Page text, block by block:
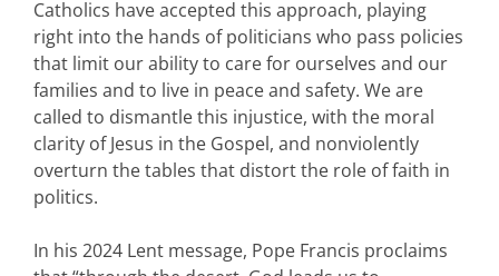
Catholics have accepted this approach, playing
right into the hands of politicians who pass policies
that limit our ability to care for ourselves and our
families and to live in peace and safety. We are
called to dismantle this injustice, with the moral
clarity of Jesus in the Gospel, and nonviolently
overturn the tables that distort the role of faith in
politics.
In his 2024 Lent message, Pope Francis proclaims